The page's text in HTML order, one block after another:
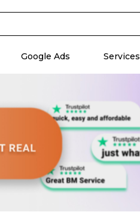
Google Ads Services